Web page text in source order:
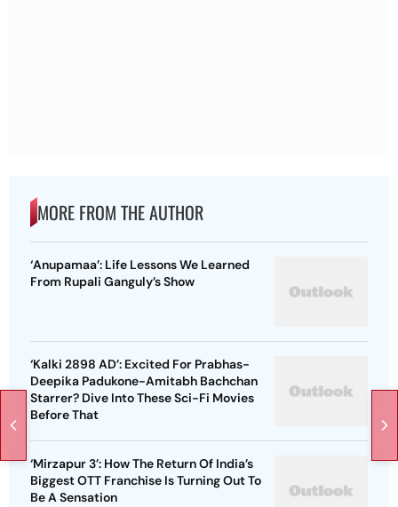
MORE FROM THE AUTHOR
‘Anupamaa’: Life Lessons We Learned
From Rupali Ganguly’s Show
‘Kalki 2898 AD’: Excited For Prabhas-
Deepika Padukone-Amitabh Bachchan
Starrer? Dive Into These Sci-Fi Movies
Before That
‘Mirzapur 3’: How The Return Of India’s
Biggest OTT Franchise Is Turning Out To
Be A Sensation